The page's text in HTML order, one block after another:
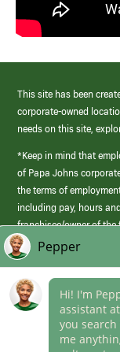
This site has been
corporate-owned
needs on this site,
*Keep in mind that
of Papa Johns
the terms of
including pay, hours
franchisee/owner of
those offered by Papa